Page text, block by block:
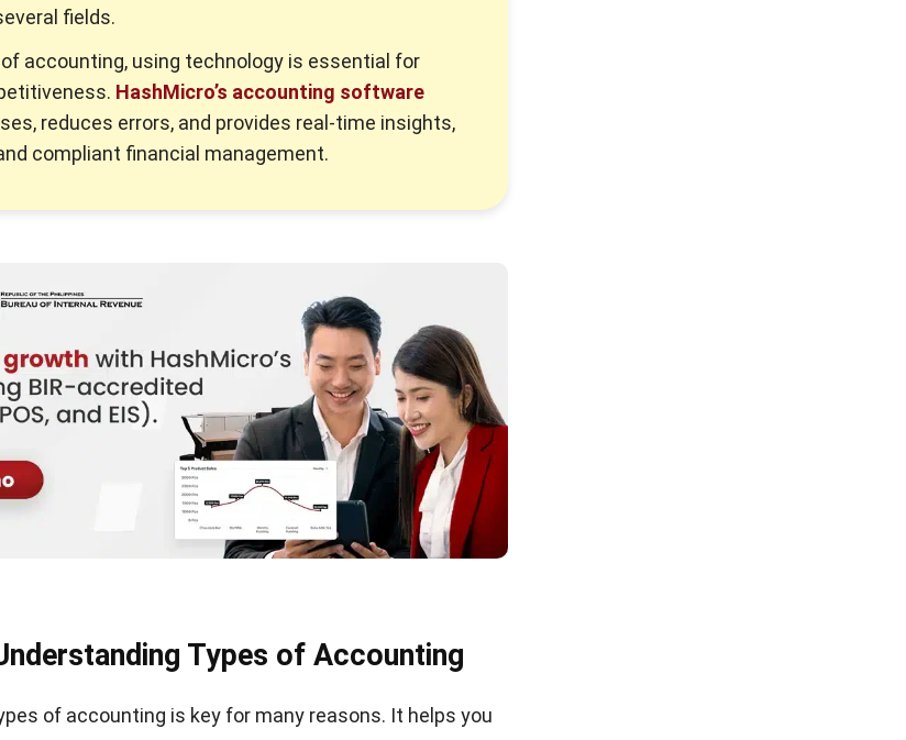
fields.
accounting, using technology is essential for
HashMicro’s accounting software
reduces errors, and provides real-time insights,
compliant financial management.
Types of Accounting
of accounting is key for many reasons. It helps you